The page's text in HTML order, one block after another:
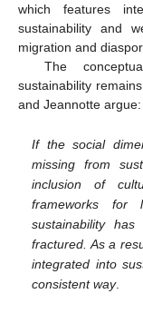
which features
sustainability and
migration and
The
sustainability
and Jeannotte argue:
If the social
missing from
inclusion of
frameworks for
sustainability
fractured. As a
integrated into
consistent way.